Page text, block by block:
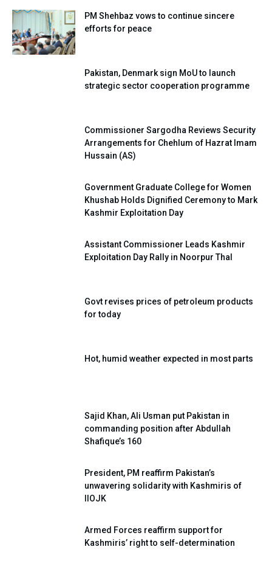
PM Shehbaz vows to continue sincere
efforts for peace
Pakistan, Denmark sign MoU to launch
strategic sector cooperation programme
Commissioner Sargodha Reviews Security
Arrangements for Chehlum of Hazrat Imam
Hussain (AS)
Government Graduate College for Women
Khushab Holds Dignified Ceremony to Mark
Kashmir Exploitation Day
Assistant Commissioner Leads Kashmir
Exploitation Day Rally in Noorpur Thal
Govt revises prices of petroleum products
for today
Hot, humid weather expected in most parts
Sajid Khan, Ali Usman put Pakistan in
commanding position after Abdullah
Shafique’s 160
President, PM reaffirm Pakistan’s
unwavering solidarity with Kashmiris of
IIOJK
Armed Forces reaffirm support for
Kashmiris’ right to self-determination